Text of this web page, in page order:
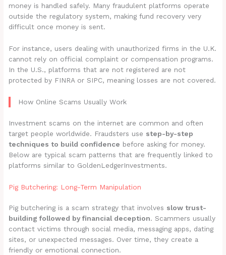
money is handled safely. Many fraudulent platforms operate
outside the regulatory system, making fund recovery very
difficult once money is sent.
For instance, users dealing with unauthorized firms in the U.K.
cannot rely on official complaint or compensation programs.
In the U.S., platforms that are not registered are not
protected by FINRA or SIPC, meaning losses are not covered.
How Online Scams Usually Work
Investment scams on the internet are common and often
target people worldwide. Fraudsters use step-by-step
techniques to build confidence before asking for money.
Below are typical scam patterns that are frequently linked to
platforms similar to GoldenLedgerInvestments.
Pig Butchering: Long-Term Manipulation
Pig butchering is a scam strategy that involves slow trust-
building followed by financial deception. Scammers usually
contact victims through social media, messaging apps, dating
sites, or unexpected messages. Over time, they create a
friendly or emotional connection.